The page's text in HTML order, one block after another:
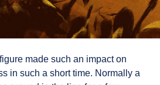
made such an impact on
in such a short time. Normally a